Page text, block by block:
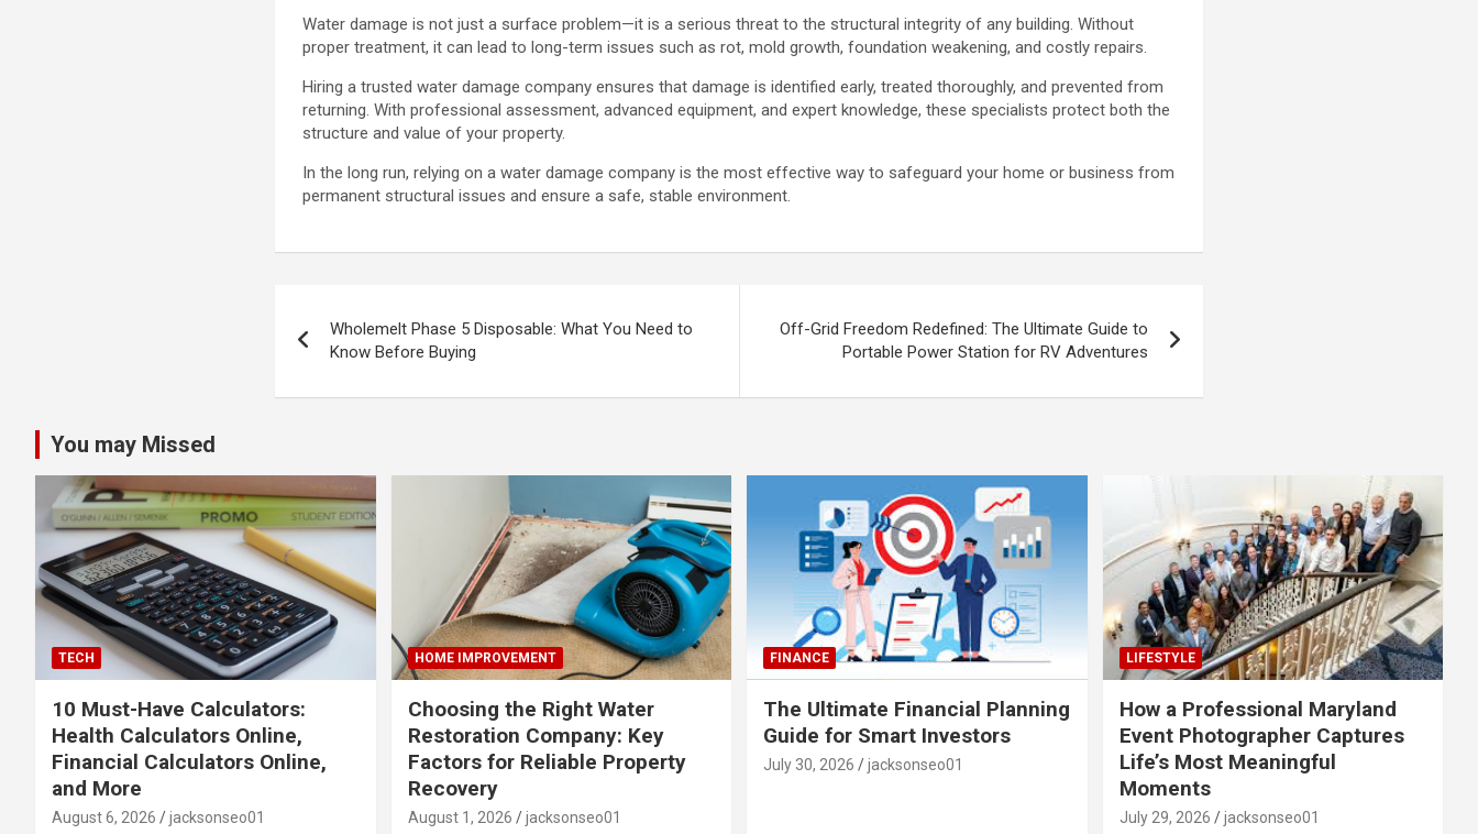
Water damage is not just a surface problem—it is a serious threat to the structural integrity of any building. Without
proper treatment, it can lead to long-term issues such as rot, mold growth, foundation weakening, and costly repairs.
Hiring a trusted water damage company ensures that damage is identified early, treated thoroughly, and prevented from
returning. With professional assessment, advanced equipment, and expert knowledge, these specialists protect both the
structure and value of your property.
In the long run, relying on a water damage company is the most effective way to safeguard your home or business from
permanent structural issues and ensure a safe, stable environment.
navigation
Wholemelt Phase 5 Disposable: What You Need to
Know Before Buying
Off-Grid Freedom Redefined: The Ultimate Guide to
Portable Power Station for RV Adventures
You may Missed
TECH
10 Must-Have Calculators:
Health Calculators Online,
Financial Calculators Online,
and More
August 6, 2026 jacksonseo01
HOME IMPROVEMENT
Choosing the Right Water
Restoration Company: Key
Factors for Reliable Property
Recovery
August 1, 2026 jacksonseo01
FINANCE
The Ultimate Financial Planning
Guide for Smart Investors
July 30, 2026 jacksonseo01
LIFESTYLE
How a Professional Maryland
Event Photographer Captures
Life’s Most Meaningful
Moments
July 29, 2026 jacksonseo01